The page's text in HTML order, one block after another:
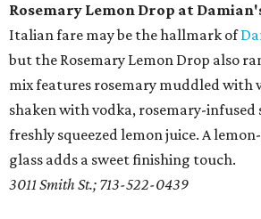
Rosemary Lemon Drop​ at
Italian fare may be the hallmark of
but the Rosemary Lemon Drop​ also
mix features rosemary muddled with
shaken with vodka, rosemary​-infused
freshly squeezed lemon juice. A
glass adds a sweet finishing touch.
3011 Smith St.; 713-522-0439